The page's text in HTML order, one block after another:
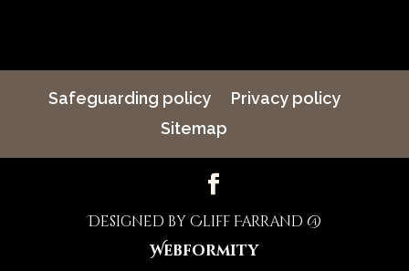
Safeguarding policy
Privacy policy
Sitemap
Designed by Cliff Farrand @
Webformity